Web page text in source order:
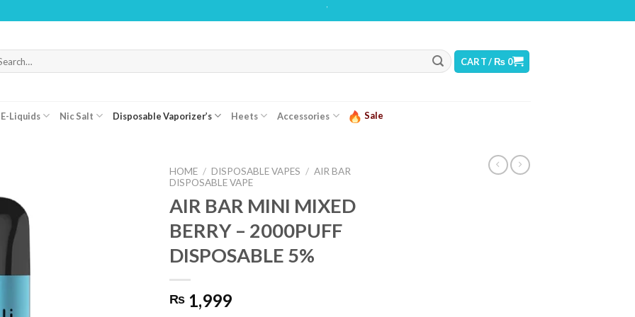
WARNING: THIS PRODUCT CONTAINS NICOTINE. NICOTINE IS AN ADDICTIVE
CART /₨ 0
E-Liquids Nic Salt Disposable Vaporizer’s Heets Accessories Sale
HOME / DISPOSABLE VAPES / AIR BAR
DISPOSABLE VAPE
AIR BAR MINI MIXED
BERRY – 2000PUFF
DISPOSABLE 5%
₨ 1,999